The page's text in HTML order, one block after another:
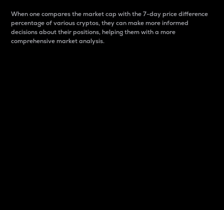
When one compares the market cap with the 7-day price difference
percentage of various cryptos, they can make more informed
decisions about their positions, helping them with a more
comprehensive market analysis.